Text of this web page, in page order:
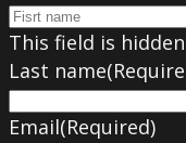
This field is
Last name
Email(Required)